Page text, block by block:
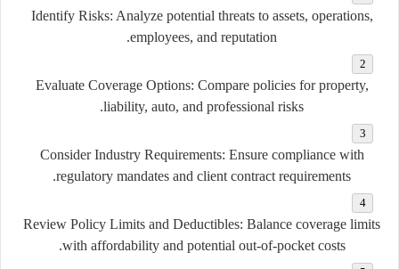
Identify Risks: Analyze potential threats to assets, operations,
employees, and reputation.
Evaluate Coverage Options: Compare policies for property,
liability, auto, and professional risks.
Consider Industry Requirements: Ensure compliance with
regulatory mandates and client contract requirements.
Review Policy Limits and Deductibles: Balance coverage limits
with affordability and potential out-of-pocket costs.